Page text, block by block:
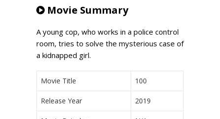
Movie Summary
A young cop, who works in a police control
room, tries to solve the mysterious case of
a kidnapped girl.
Movie Title 100
Release Year 2019